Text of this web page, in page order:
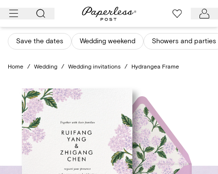
Skip
content
Save the dates Wedding weekend Showers and parties
Home / Wedding / Wedding invitations / Hydrangea Frame